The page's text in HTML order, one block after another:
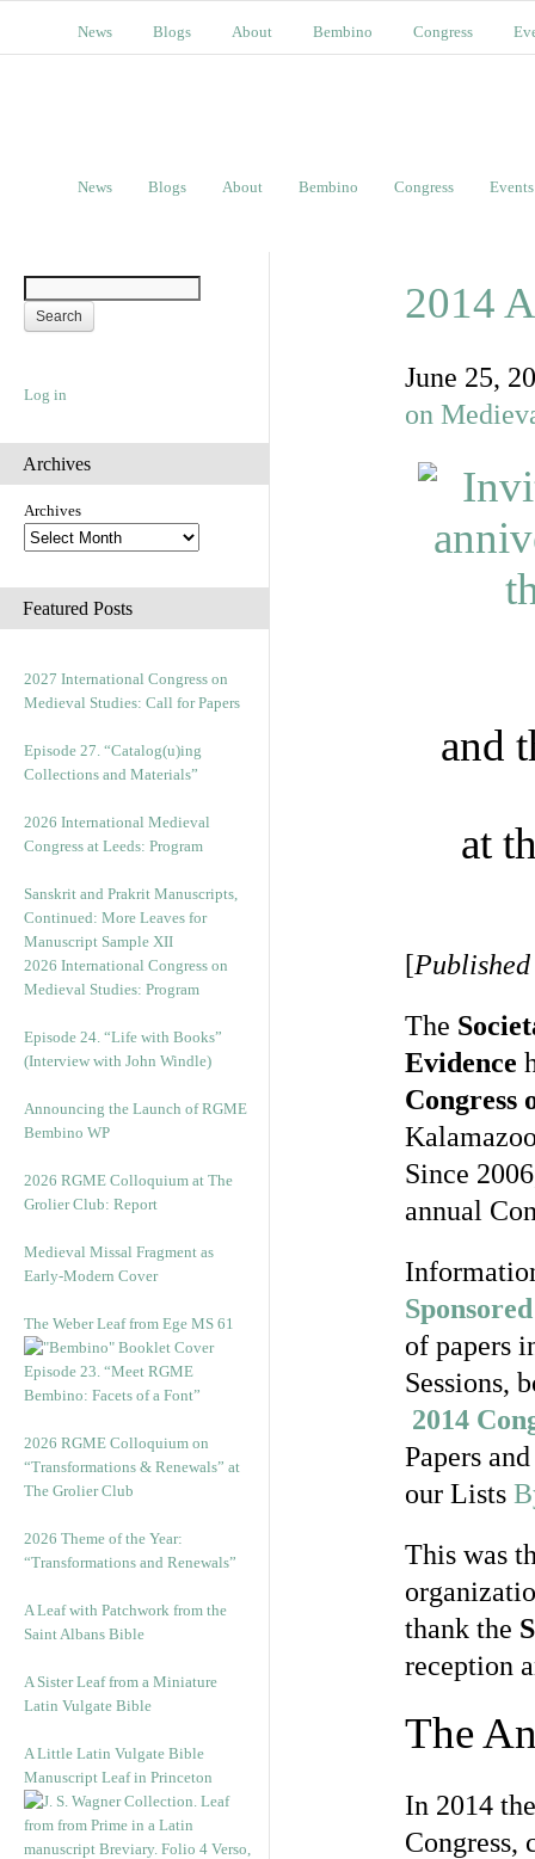
News Blogs About Bembino Congress
News Blogs About Bembino Congress Events
Log in
Archives
Archives
Featured Posts
2027 International Congress on
Medieval Studies: Call for Papers
Episode 27. “Catalog(u)ing
Collections and Materials”
2026 International Medieval
Congress at Leeds: Program
Sanskrit and Prakrit Manuscripts,
Continued: More Leaves for
Manuscript Sample XII
2026 International Congress on
Medieval Studies: Program
Episode 24. “Life with Books”
(Interview with John Windle)
Announcing the Launch of RGME
Bembino WP
2026 RGME Colloquium at The
Grolier Club: Report
Medieval Missal Fragment as
Early-Modern Cover
The Weber Leaf from Ege MS 61
Episode 23. “Meet RGME
Bembino: Facets of a Font”
2026 RGME Colloquium on
“Transformations & Renewals” at
The Grolier Club
2026 Theme of the Year:
“Transformations and Renewals”
A Leaf with Patchwork from the
Saint Albans Bible
A Sister Leaf from a Miniature
Latin Vulgate Bible
A Little Latin Vulgate Bible
Manuscript Leaf in Princeton
2014
June 25,
on
and
at
[
The
Evidence
Congress
Since
annual
of papers
Sessions,
2014
Papers
our Lists
This was
thank the
reception
The
In 2014
Congress,